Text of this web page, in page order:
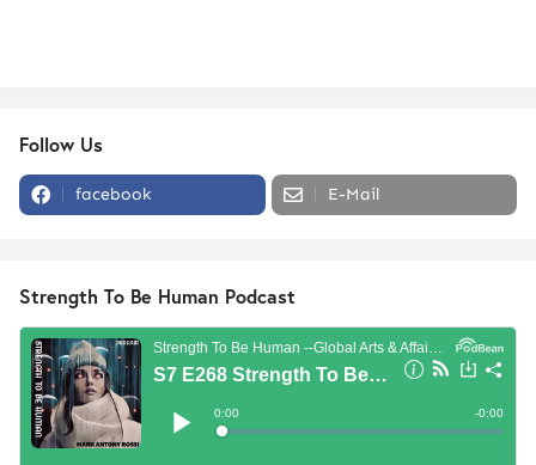
Follow Us
facebook E-Mail
Strength To Be Human Podcast